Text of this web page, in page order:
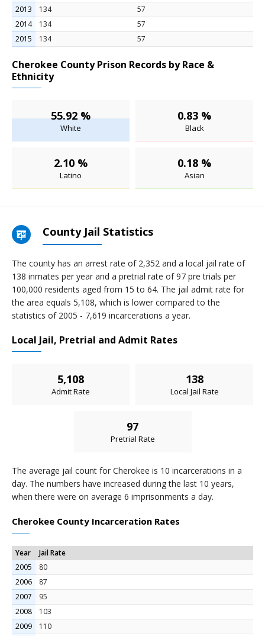
2013
134
57
2014
134
57
2015
134 57
Cherokee County Prison Records by Race &
Ethnicity
55.92 %
White
0.83 %
Black
2.10 %
Latino
0.18 %
Asian
County Jail Statistics
The county has an arrest rate of 2,352 and a local jail rate of
138 inmates per year and a pretrial rate of 97 pre trials per
100,000 residents aged from 15 to 64. The jail admit rate for
the area equals 5,108, which is lower compared to the
statistics of 2005 - 7,619 incarcerations a year.
Local Jail, Pretrial and Admit Rates
5,108
Admit Rate
138
Local Jail Rate
97
Pretrial Rate
The average jail count for Cherokee is 10 incarcerations in a
day. The numbers have increased during the last 10 years,
when there were on average 6 imprisonments a day.
Cherokee County Incarceration Rates
Year
Jail Rate
2005
80
2006
87
2007
95
2008
103
2009
110